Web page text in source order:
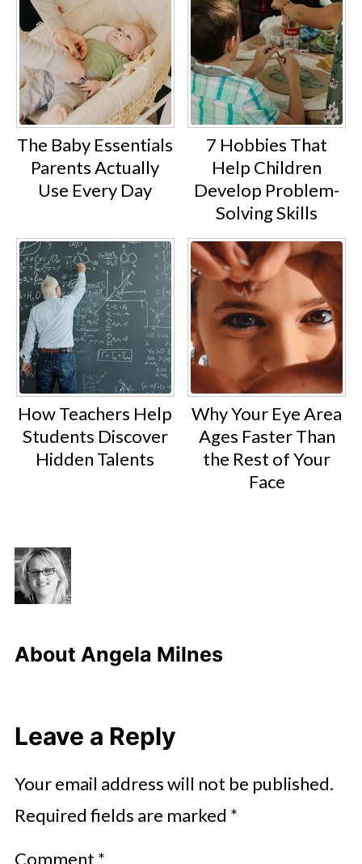
The Baby Essentials
Parents Actually
Use Every Day
7 Hobbies That
Help Children
Develop Problem-
Solving Skills
How Teachers Help
Students Discover
Hidden Talents
Why Your Eye Area
Ages Faster Than
the Rest of Your
Face
About Angela Milnes
Leave a Reply
Your email address will not be published.
Required fields are marked *
Comment *